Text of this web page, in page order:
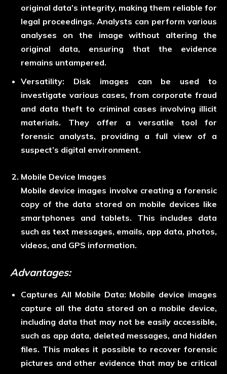
original data’s integrity, making them reliable for
legal proceedings. Analysts can perform various
analyses on the image without altering the
original data, ensuring that the evidence
remains untampered.
Versatility: Disk images can be used to
investigate various cases, from corporate fraud
and data theft to criminal cases involving illicit
materials. They offer a versatile tool for
forensic analysts, providing a full view of a
suspect’s digital environment.
Mobile Device Images
Mobile device images involve creating a forensic
copy of the data stored on mobile devices like
smartphones and tablets. This includes data
such as text messages, emails, app data, photos,
videos, and GPS information.
Advantages:
Captures All Mobile Data: Mobile device images
capture all the data stored on a mobile device,
including data that may not be easily accessible,
such as app data, deleted messages, and hidden
files. This makes it possible to recover forensic
pictures and other evidence that may be critical